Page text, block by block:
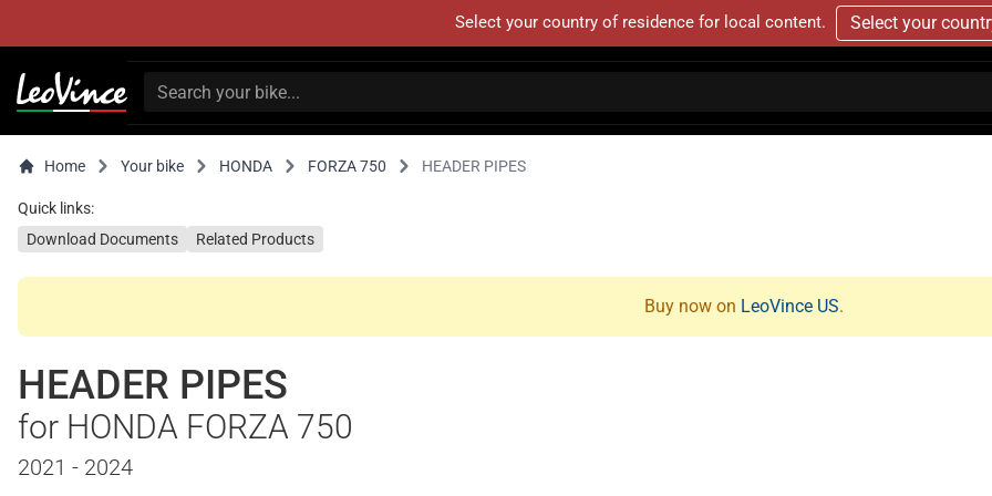
Select your country of residence for local content. Select your
Home Your bike HONDA FORZA 750 HEADER PIPES
Quick links:
Download Documents
Related Products
Buy now on LeoVince US.
HEADER PIPES
for HONDA FORZA 750
2021 - 2024